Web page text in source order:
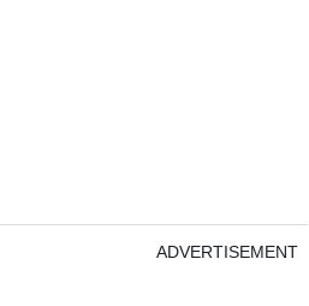
ADVERTISEMENT